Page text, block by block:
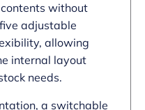
without
adjustable
allowing
internal layout
needs.
a switchable